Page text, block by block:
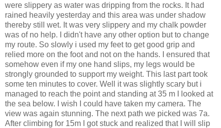
were slippery as water was dripping from the rocks. It had
rained heavily yesterday and this area was under shadow
thereby still wet. It was very slippery and my chalk powder
was of no help. I didn't have any other option but to change
my route. So slowly i used my feet to get good grip and
relied more on the foot and not on the hands. I ensured that
somehow even if my one hand slips, my legs would be
strongly grounded to support my weight. This last part took
some ten minutes to cover. Well it was slightly scary but i
managed to reach the point and standing at 35 m I looked at
the sea below. I wish I could have taken my camera. The
view was again stunning. The next path we picked was 7a.
After climbing for 15m I got stuck and realized that I will slip